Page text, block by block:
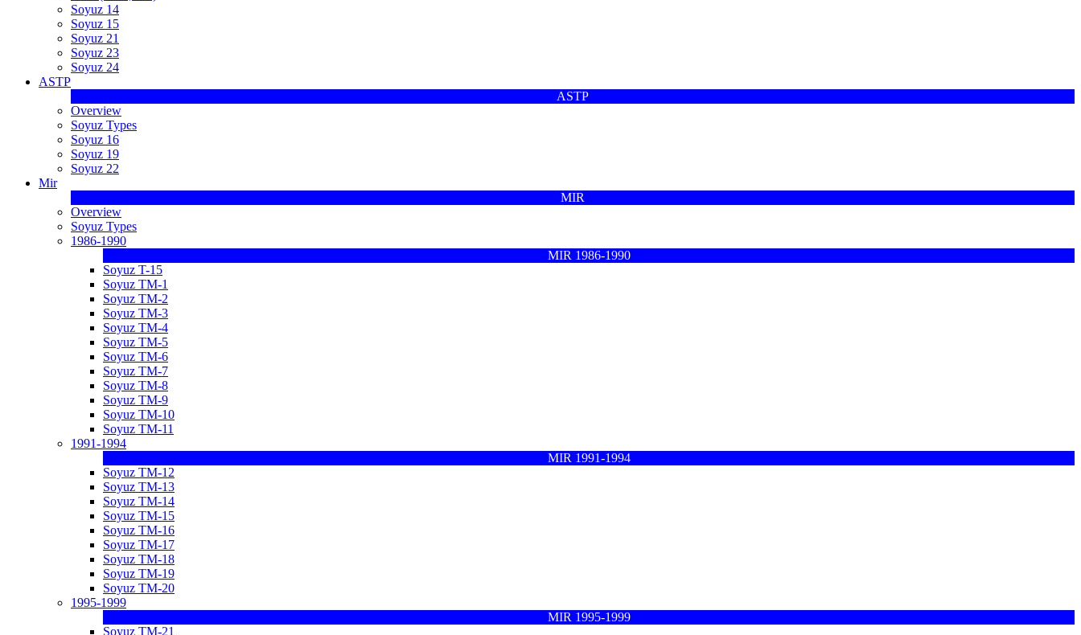
Soyuz 14
Soyuz 15
Soyuz 21
Soyuz 23
Soyuz 24
ASTP
ASTP
Overview
Soyuz Types
Soyuz 16
Soyuz 19
Soyuz 22
Mir
MIR
Overview
Soyuz Types
1986-1990
MIR 1986-1990
Soyuz T-15
Soyuz TM-1
Soyuz TM-2
Soyuz TM-3
Soyuz TM-4
Soyuz TM-5
Soyuz TM-6
Soyuz TM-7
Soyuz TM-8
Soyuz TM-9
Soyuz TM-10
Soyuz TM-11
1991-1994
MIR 1991-1994
Soyuz TM-12
Soyuz TM-13
Soyuz TM-14
Soyuz TM-15
Soyuz TM-16
Soyuz TM-17
Soyuz TM-18
Soyuz TM-19
Soyuz TM-20
1995-1999
MIR 1995-1999
Soyuz TM-21